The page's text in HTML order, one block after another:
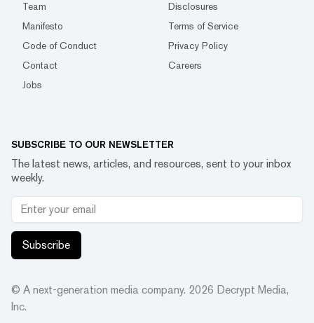
Team
Disclosures
Manifesto
Terms of Service
Code of Conduct
Privacy Policy
Contact
Careers
Jobs
SUBSCRIBE TO OUR NEWSLETTER
The latest news, articles, and resources, sent to your inbox
weekly.
Subscribe
© A next-generation media company. 2026 Decrypt Media,
Inc.